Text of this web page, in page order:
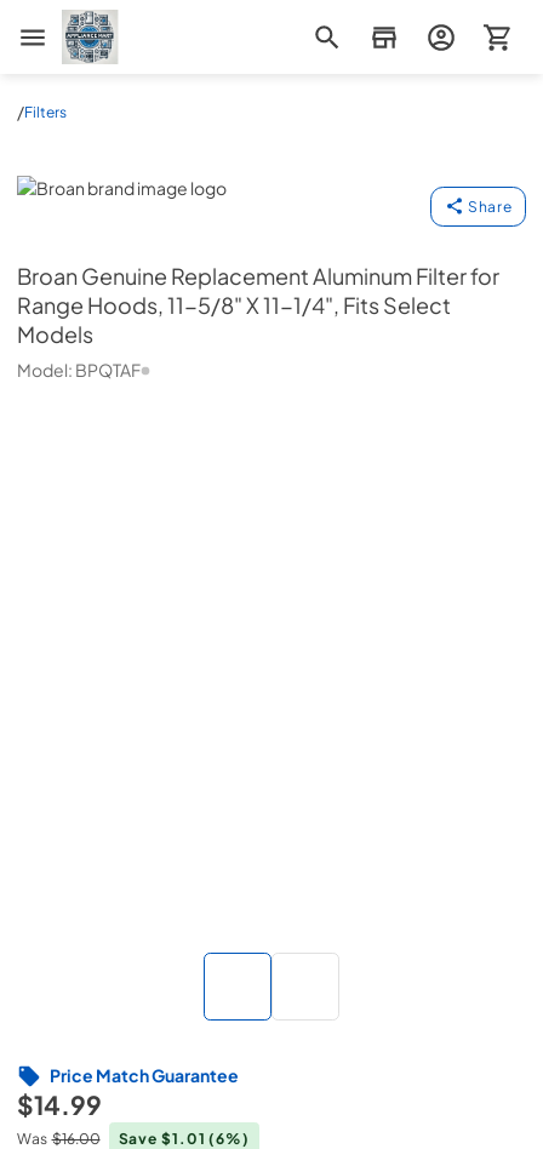
Appliance Mart
/Filters
Broan
Share
BroanGenuine Replacement Aluminum Filter for
Range Hoods, 11-5/8" X 11-1/4", Fits Select
Models
Model: BPQTAF
$14.99
Was $16.00 Save $1.01(6%)
Price Match Guarantee